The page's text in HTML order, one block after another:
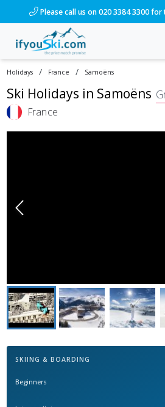
Please call us on 020 3384 3300
Holidays / France / Samoëns
Ski Holidays in Samoëns
France
SKIING & BOARDING
Beginners